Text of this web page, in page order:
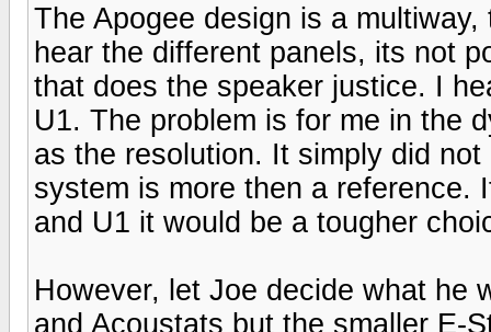
The Apogee design is a
hear the different panels, its not
that does the speaker justice. I
U1. The problem is for me in the
as the resolution. It simply did
system is more then a reference.
and U1 it would be a tougher
However, let Joe decide what he
and Acoustats but the smaller E-